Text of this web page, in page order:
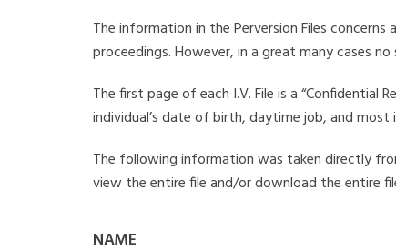
The information in the Perversion Files
proceedings. However, in a great many cases
The first page of each I.V. File is a “Confidential
individual’s date of birth, daytime job, and
The following information was taken directly
view the entire file and/or download the entire
NAME